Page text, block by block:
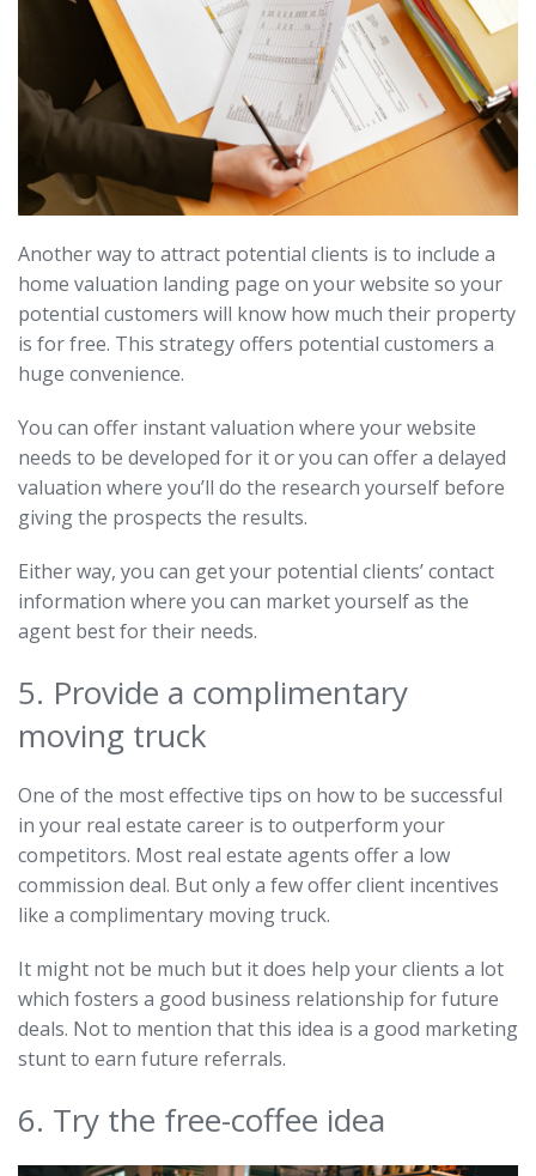
Another way to attract potential clients is to include a
home valuation landing page on your website so your
potential customers will know how much their property
is for free. This strategy offers potential customers a
huge convenience.
You can offer instant valuation where your website
needs to be developed for it or you can offer a delayed
valuation where you’ll do the research yourself before
giving the prospects the results.
Either way, you can get your potential clients’ contact
information where you can market yourself as the
agent best for their needs.
5. Provide a complimentary
moving truck
One of the most effective tips on how to be successful
in your real estate career is to outperform your
competitors. Most real estate agents offer a low
commission deal. But only a few offer client incentives
like a complimentary moving truck.
It might not be much but it does help your clients a lot
which fosters a good business relationship for future
deals. Not to mention that this idea is a good marketing
stunt to earn future referrals.
6. Try the free-coffee idea